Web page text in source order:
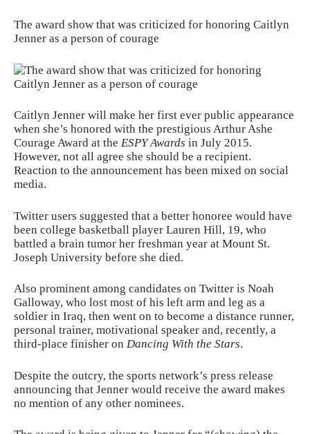
The award show that was criticized for honoring Caitlyn
Jenner as a person of courage
Caitlyn Jenner will make her first ever public appearance
when she’s honored with the prestigious Arthur Ashe
Courage Award at the ESPY Awards in July 2015.
However, not all agree she should be a recipient.
Reaction to the announcement has been mixed on social
media.
Twitter users suggested that a better honoree would have
been college basketball player Lauren Hill, 19, who
battled a brain tumor her freshman year at Mount St.
Joseph University before she died.
Also prominent among candidates on Twitter is Noah
Galloway, who lost most of his left arm and leg as a
soldier in Iraq, then went on to become a distance runner,
personal trainer, motivational speaker and, recently, a
third-place finisher on Dancing With the Stars.
Despite the outcry, the sports network’s press release
announcing that Jenner would receive the award makes
no mention of any other nominees.